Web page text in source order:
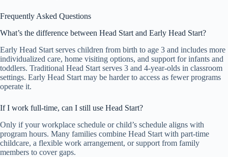
Frequently Asked Questions
What’s the difference between Head Start and Early Head Start?
Early Head Start serves children from birth to age 3 and includes more
individualized care, home visiting options, and support for infants and
toddlers. Traditional Head Start serves 3 and 4-year-olds in classroom
settings. Early Head Start may be harder to access as fewer programs
operate it.
If I work full-time, can I still use Head Start?
Only if your workplace schedule or child’s schedule aligns with
program hours. Many families combine Head Start with part-time
childcare, a flexible work arrangement, or support from family
members to cover gaps.